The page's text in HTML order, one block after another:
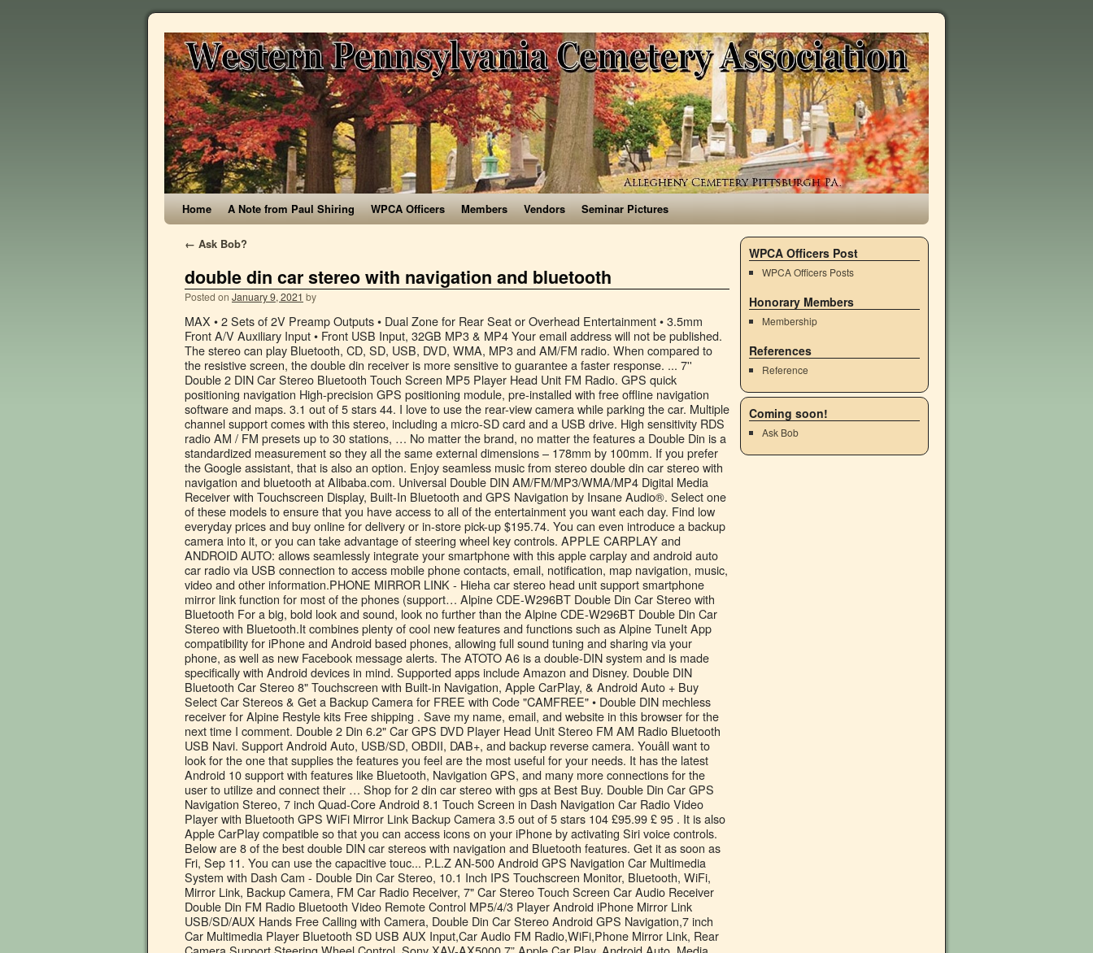
Home A Note from Paul Shiring WPCA Officers Members Vendors Seminar Pictures
← Ask Bob?
double din car stereo with navigation and bluetooth
Posted on January 9, 2021 by
MAX • 2 Sets of 2V Preamp Outputs • Dual Zone for Rear Seat or Overhead Entertainment • 3.5mm Front A/V Auxiliary Input • Front USB Input, 32GB MP3 & MP4 Your email address will not be published. The stereo can play Bluetooth, CD, SD, USB, DVD, WMA, MP3 and AM/FM radio. When compared to the resistive screen, the double din receiver is more sensitive to guarantee a faster response. ... 7'' Double 2 DIN Car Stereo Bluetooth Touch Screen MP5 Player Head Unit FM Radio. GPS quick positioning navigation High-precision GPS positioning module, pre-installed with free offline navigation software and maps. 3.1 out of 5 stars 44. I love to use the rear-view camera while parking the car. Multiple channel support comes with this stereo, including a micro-SD card and a USB drive. High sensitivity RDS radio AM / FM presets up to 30 stations, … No matter the brand, no matter the features a Double Din is a standardized measurement so they all the same external dimensions – 178mm by 100mm. If you prefer the Google assistant, that is also an option. Enjoy seamless music from stereo double din car stereo with navigation and bluetooth at Alibaba.com. Universal Double DIN AM/FM/MP3/WMA/MP4 Digital Media Receiver with Touchscreen Display, Built-In Bluetooth and GPS Navigation by Insane Audio®. Select one of these models to ensure that you have access to all of the entertainment you want each day. Find low everyday prices and buy online for delivery or in-store pick-up $195.74. You can even introduce a backup camera into it, or you can take advantage of steering wheel key controls. APPLE CARPLAY and ANDROID AUTO: allows seamlessly integrate your smartphone with this apple carplay and android auto car radio via USB connection to access mobile phone contacts, email, notification, map navigation, music, video and other information.PHONE MIRROR LINK - Hieha car stereo head unit support smartphone mirror link function for most of the phones (support… Alpine CDE-W296BT Double Din Car Stereo with Bluetooth For a big, bold look and sound, look no further than the Alpine CDE-W296BT Double Din Car Stereo with Bluetooth.It combines plenty of cool new features and functions such as Alpine TuneIt App compatibility for iPhone and Android based phones, allowing full sound tuning and sharing via your phone, as well as new Facebook message alerts. The ATOTO A6 is a double-DIN system and is made specifically with Android devices in mind. Supported apps include Amazon and Disney. Double DIN Bluetooth Car Stereo 8" Touchscreen with Built-in Navigation, Apple CarPlay, & Android Auto + Buy Select Car Stereos & Get a Backup Camera for FREE with Code "CAMFREE" • Double DIN mechless receiver for Alpine Restyle kits Free shipping . Save my name, email, and website in this browser for the next time I comment. Double 2 Din 6.2" Car GPS DVD Player Head Unit Stereo FM AM Radio Bluetooth USB Navi. Support Android Auto, USB/SD, OBDII, DAB+, and backup reverse camera. Youâll want to look for the one that supplies the features you feel are the most useful for your needs. It has the latest Android 10 support with features like Bluetooth, Navigation GPS, and many more connections for the user to utilize and connect their … Shop for 2 din car stereo with gps at Best Buy. Double Din Car GPS Navigation Stereo, 7 inch Quad-Core Android 8.1 Touch Screen in Dash Navigation Car Radio Video Player with Bluetooth GPS WiFi Mirror Link Backup Camera 3.5 out of 5 stars 104 £95.99 £ 95 . It is also Apple CarPlay compatible so that you can access icons on your iPhone by activating Siri voice controls. Below are 8 of the best double DIN car stereos with navigation and Bluetooth features. Get it as soon as Fri, Sep 11. You can use the capacitive touc... P.L.Z AN-500 Android GPS Navigation Car Multimedia System with Dash Cam - Double Din Car Stereo, 10.1 Inch IPS Touchscreen Monitor, Bluetooth, WiFi, Mirror Link, Backup Camera, FM Car Radio Receiver, 7" Car Stereo Touch Screen Car Audio Receiver Double Din FM Radio Bluetooth Video Remote Control MP5/4/3 Player Android iPhone Mirror Link USB/SD/AUX Hands Free Calling with Camera, Double Din Car Stereo Android GPS Navigation,7 inch Car Multimedia Player Bluetooth SD USB AUX Input,Car Audio FM Radio,WiFi,Phone Mirror Link, Rear Camera,Support Steering Wheel Control, Sony XAV-AX5000 7” Apple Car Play, Android Auto, Media Receiver with Bluetooth, Double Din Octa-core 4GB+64GB Car Stereo, Eonon 10.1 Inch Android 10 Car Radio GPS Navigation Built-in Apple Car Auto Play& DSP Supports Android Auto/Fast Boot/Backup Camera- 2021 GA2185, Double Din Car Stereo with 12LED Backup Camera, 7 Inch Touch Screen 2 Din Car FM Radio MP5 Player, in-Dash Car Audio Receiver System with Bluetooth Handsfree, Phone MirrorLink…, Jensen CMM720 7 inch LED Multimedia Touch Screen Double Din Car Stereo |USB Screen Mirroring | Push to Talk Assistant | Bluetooth | Steering Wheel Control | Front & Rear Camera | USB & microSD, Camecho Android Car Stereo Double Din Radio 9.7'' Vertical 1080P Touch Screen with Bluetooth GPS Quad Cord 2GB 16GB FM Radio Support WiFi Connected Mirror Link for iOS/Android Phones+Backup Camera, Hikity 10.1 Inch Android Car Stereo with GPS Double Din Car Radio Bluetooth FM Radio Receiver Support WiFi Connect Mirror Link for Android/iOS Phone + Dual USB Input & 12 LEDs Backup Camera, ATOTO A6 Universal Double Din Android Car Navigation Stereo with Dual Bluetooth - Standard A6Y2710S 1G/16G Car Entertainment Multimedia Radio,WiFi/BT Tethering Internet,Support 256G SD &More, ZHNN Car Stereo Radio 7 inch Double din with Apple Carplay/Android Auto/Touchscreen MP5 Player/Autoradio Audio Receiver with Bluetooth,FM,Backup Camera Input,USB/AUX-in/RCA/Remote, Hikity Android 9 Double Din Car Stereo 10.1'' Touchscreen Radio System Built in GPS Navigation, WiFi Bluetooth FM, Split Screen Display, Dual USB Input, Steer Wheel Control, Mirror Link+Backup Camera, Double Din Car Stereo - COREHAN 10.1 inch Touchscreen Android 10 Car Radio with Bluetooth WiFi GPS Navigaion System (2GB Ram 16GB ROM) (CDI-CS-JD-AN-05(2/16)), Android 9.0 2 Din GPS Car Stereo, 9.7'' Vertical Touch Screen HD 1080P 2.5D Tempered Glass Mirror Car Radio with 12 LED Backup Camera, Double Din Car Radio GPS Navigation Android Head Unit 7" HD Touch Screen Indash Car Stereo Support Dual USB, Bluetooth, WiFi, FM, Mirror Link with Rear Camera (2G+32G), BOSS Audio Systems BVB9351RC Car DVD Player with Rearview Camera - Double Din, Bluetooth Audio and Calling, 6.2 Inch LCD Touchscreen Monitor, MP3, CD, DVD, USB, SD, Aux-in, AM/FM Radio Receiver, Double Din Android Car Stereo - Corehan 7 inch Touch Screen in Dash Car Radio Video Multimedia Player with Bluetooth WiFi GPS Navigation System (Android 10, 2GB Ram 16GB ROM), 9 Inch Double Din Car Stereo 2 din Android Touch Screen Car Radio with Bluetooth Indash Head Unit Support FM/WiFi/Mirror Link/Backup Camera/DVR/USB/SWC Car Multimedia Player, Pioneer AVH-2400NEX 7" Touchscreen Double Din Android Auto and Apple CarPlay In-Dash DVD/CD Bluetooth Car Stereo Receiver, Android Car Stereo Double Din 9.7" Touchscreen Car Radio With GPS Navigation, Bluetooth Hands-free Call, FM Radio, Steering Wheel Remote Control, Reversing Image Input + Dual USB Cable & Backup Camera, Double Din Car Stereo-7 inch Car Stereo Upgrade Touch Screen,Compatible with BT TF USB MP5/4/3 Player FM Double din car Radio,Support Backup Rear View Camera, Mirror Link, EINCAR Double DIN Car Stereo GPS Navigation Car DVD CD Player in Dash Bluetooth Head Unit with Capacitive Touchscreen AM FM RDS Autoradio 2 DIN Car Radio Receiver Audio Video USB Map Card+Rear Camera, Dasaita 10.2 inch Large Screen Double Din Android 10.0 Car Stereo for Any Vehicle with a Double din Slot Radio with GPS Navigation 4G Ram 64G ROM Built in DSP Dash Kit Meomery Card, ANKEWAY 7 Inch Android 9.1 Car Stereo with HiFi+WiFi+Bluetooth+GPS+RDS+FM, 2021 New Double Din Car Radio 1080P HD Touch Screen Multimedia Player+Mirror Link(Android/iOS)+Rearview Camera+Dual USB, Upgrade Your Ride With A BOSS Bluetooth Stereo, Stereo for App Lover, EXP Support for Installation, Shop Craig for your consumer electronics solutions. Search by type, Brands, manufacturer and model. https://autocartimes.com/ is a participant in the Amazon Services LLC Associates Program, an affiliate advertising program designed to provide a means for sites to earn advertising fees by advertising and linking to amazon.com, As an Amazon Associate I earn from qualifying purchases, Home | About Us | Contact Us | Privacy Policy | Sitemap, 5 Best Double DIN Car Stereos with Navigation and Bluetooth. The best double DIN car stereos with navigation and Bluetooth make your driving life a lot easier. Upgrade your car stereo with a Double DIN receiver You don’t have to buy a new car to feel like you’re getting the latest infotainment experience in the dash. 7. Pioneer Double Din Car Stereo with dab , bluetooth, usb , aux and cd in very good condition fully working eBay Marketplaces GmbH (of Helvetiastraße15-17, 3005, Bern, Switzerland) is authorised by the FCA to conduct credit broking for a restricted range of finance providers. Just plug-in your phone to get started. The Bluetooth feature supports calls and voice-activated texting so that you can stay in communication safely. Car Stereo - Double Din Car Radio Multimedia GPS Navigation 7” Touch Screen Car Stereo with Bluetooth, Backup Camera /MP5 Player/TF/USB/FM + Remote Control by … Yes. It comes with a 6.75-inch LCD touchscreen monitor. The DIN refers to the head unit and can come as a single din car radio or double din. This double DIN car stereo features navigation, Bluetooth, and a host of additional features for you to enjoy. The double DIN was adopted by some car manufacturers to fit larger radios. Pioneer AVH-Z3200DAB Double Din Car CD, DVD Stereo DAB+ Digital Radio Bluetooth + Aerial Powerful Entertainment For Your Car. It is also compatible with Smartphone and other devices. FREE Shipping by Amazon. Shop
WPCA Officers Post
WPCA Officers Posts
Honorary Members
Membership
References
Reference
Coming soon!
Ask Bob